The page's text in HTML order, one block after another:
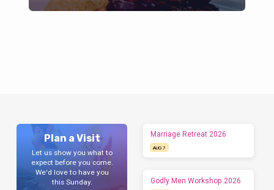
Plan a Visit
Let us show you what to
expect before you come.
We'd love to have you
this Sunday.
Marriage Retreat 2026
AUG 7
Godly Men Workshop 2026